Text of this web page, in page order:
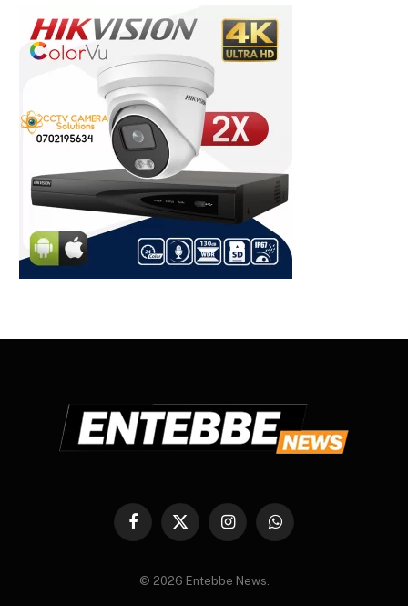
Facebook
X
InstagramWhatsApp
© 2026 Entebbe News.